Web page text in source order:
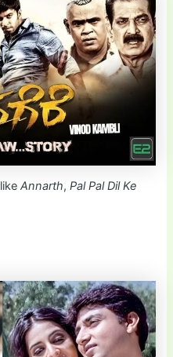
likeAnnarth,Pal Pal Dil Ke